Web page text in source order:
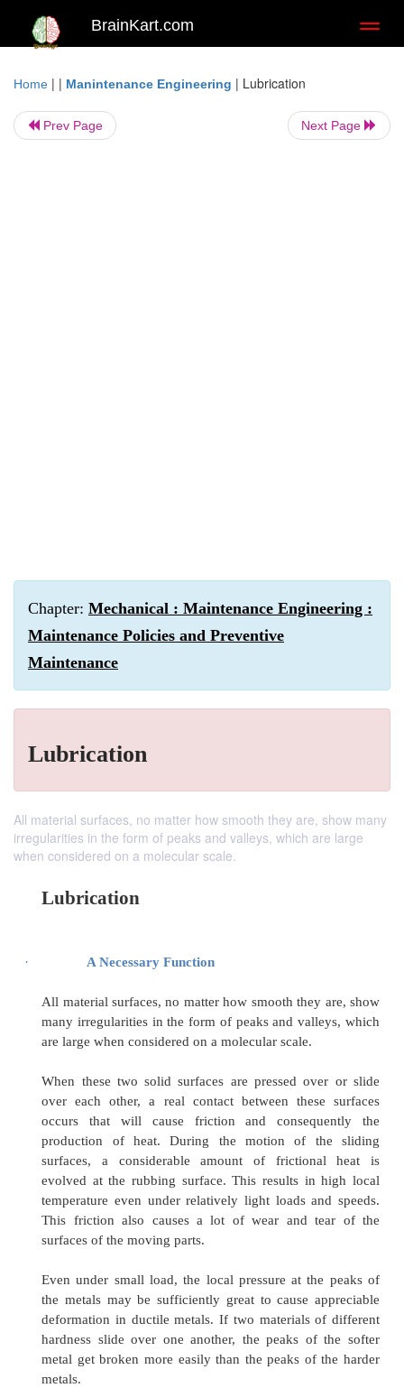
BrainKart.com
Home | | Manintenance Engineering | Lubrication
Prev Page Next Page
Chapter: Mechanical : Maintenance Engineering :
Maintenance Policies and Preventive
Maintenance
Lubrication
All material surfaces, no matter how smooth they are, show many
irregularities in the form of peaks and valleys, which are large
when considered on a molecular scale.
Lubrication
A Necessary Function
All material surfaces, no matter how smooth
many irregularities in the form of peaks and
are large when considered on a molecular scale.
When these two solid surfaces are pressed
over each other, a real contact between